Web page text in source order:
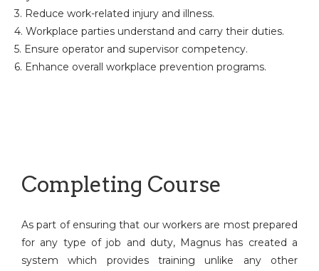
3. Reduce work-related injury and illness.
4. Workplace parties understand and carry their duties.
5. Ensure operator and supervisor competency.
6. Enhance overall workplace prevention programs.
Completing Course
As part of ensuring that our workers are most prepared
for any type of job and duty, Magnus has created a
system which provides training unlike any other